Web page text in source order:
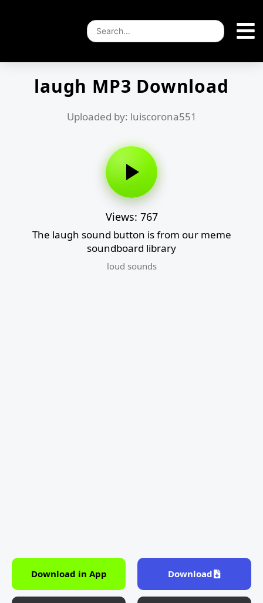
laugh MP3 Download
Uploaded by: luiscorona551
Views: 767
The laugh sound button is from our meme
soundboard library
loud sounds
Download in App Download